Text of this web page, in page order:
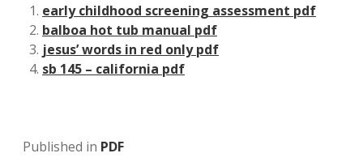
early childhood screening assessment pdf
balboa hot tub manual pdf
jesus’ words in red only pdf
sb 145 – california pdf
Published in PDF